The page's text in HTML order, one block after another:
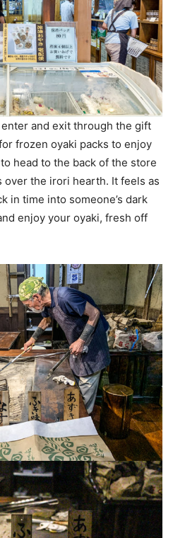
and exit through the gift
frozen oyaki packs to enjoy
head to the back of the store
the irori hearth. It feels as
in time into someone’s dark
enjoy your oyaki, fresh off